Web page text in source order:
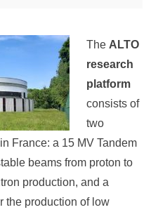
The ALTO
research
platform
consists of
two
France: a 15 MV Tandem
beams from proton to
production, and a
the production of low